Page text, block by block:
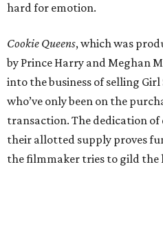
hard for emotion.
Cookie Queens, which was
by Prince Harry and Meghan
into the business of selling
who’ve only been on the
transaction. The dedication
their allotted supply proves
the filmmaker tries to gild the